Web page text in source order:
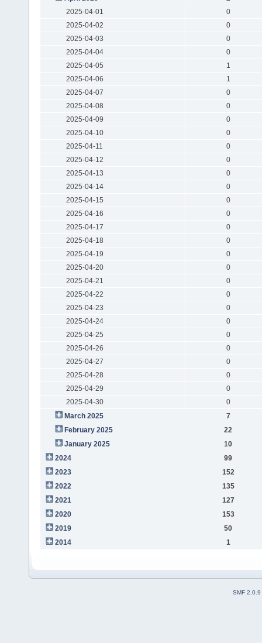
2025-04-01
0
2025-04-02
0
2025-04-03
0
2025-04-04
0
2025-04-05
1
2025-04-06
1
2025-04-07
0
2025-04-08
0
2025-04-09
0
2025-04-10
0
2025-04-11
0
2025-04-12
0
2025-04-13
0
2025-04-14
0
2025-04-15
0
2025-04-16
0
2025-04-17
0
2025-04-18
0
2025-04-19
0
2025-04-20
0
2025-04-21
0
2025-04-22
0
2025-04-23
0
2025-04-24
0
2025-04-25
0
2025-04-26
0
2025-04-27
0
2025-04-28
0
2025-04-29
0
2025-04-30
0
March 2025
7
February 2025
22
January 2025
10
2024
99
2023
152
2022
135
2021
127
2020
153
2019
50
2014
1
SMF 2.0.9